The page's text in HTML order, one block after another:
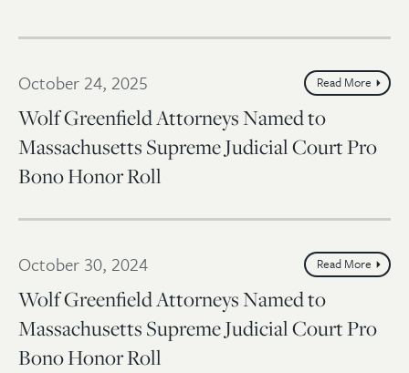
October 24, 2025
Wolf Greenfield Attorneys Named to
Massachusetts Supreme Judicial Court Pro
Bono Honor Roll
Read More
October 30, 2024
Wolf Greenfield Attorneys Named to
Massachusetts Supreme Judicial Court Pro
Bono Honor Roll
Read More